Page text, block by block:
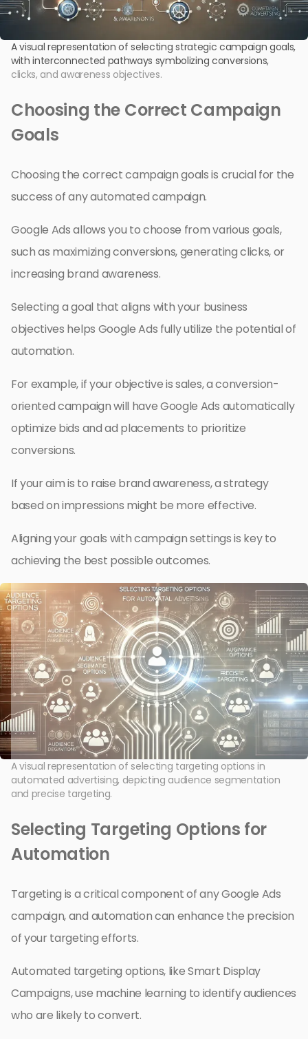
A visual representation of selecting strategic campaign goals,
with interconnected pathways symbolizing conversions,
clicks, and awareness objectives.
Choosing the Correct Campaign
Goals
Choosing the correct campaign goals is crucial for the
success of any automated campaign.
Google Ads allows you to choose from various goals,
such as maximizing conversions, generating clicks, or
increasing brand awareness.
Selecting a goal that aligns with your business
objectives helps Google Ads fully utilize the potential of
automation.
For example, if your objective is sales, a conversion-
oriented campaign will have Google Ads automatically
optimize bids and ad placements to prioritize
conversions.
If your aim is to raise brand awareness, a strategy
based on impressions might be more effective.
Aligning your goals with campaign settings is key to
achieving the best possible outcomes.
A visual representation of selecting targeting options in
automated advertising, depicting audience segmentation
and precise targeting.
Selecting Targeting Options for
Automation
Targeting is a critical component of any Google Ads
campaign, and automation can enhance the precision
of your targeting efforts.
Automated targeting options, like Smart Display
Campaigns, use machine learning to identify audiences
who are likely to convert.